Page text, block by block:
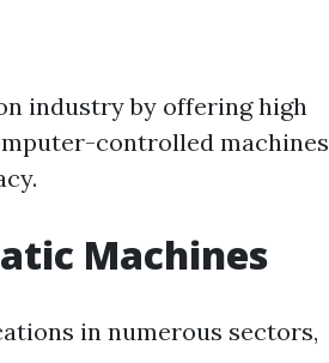
industry by offering high
controlled machines
Machines
in numerous sectors,